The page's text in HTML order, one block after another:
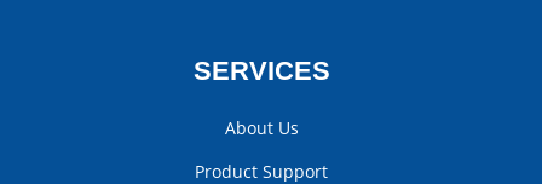
SERVICES
About Us
Product Support